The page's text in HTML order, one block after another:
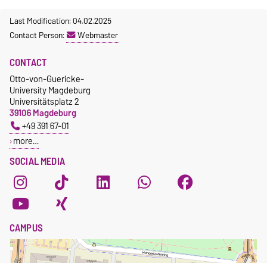
Last Modification: 04.02.2025
Contact Person:
Webmaster
SOCIAL MEDIA
CONTACT
Otto-von-Guericke-
University Magdeburg
Universitätsplatz 2
39106 Magdeburg
+49 391 67-01
more…
CAMPUS